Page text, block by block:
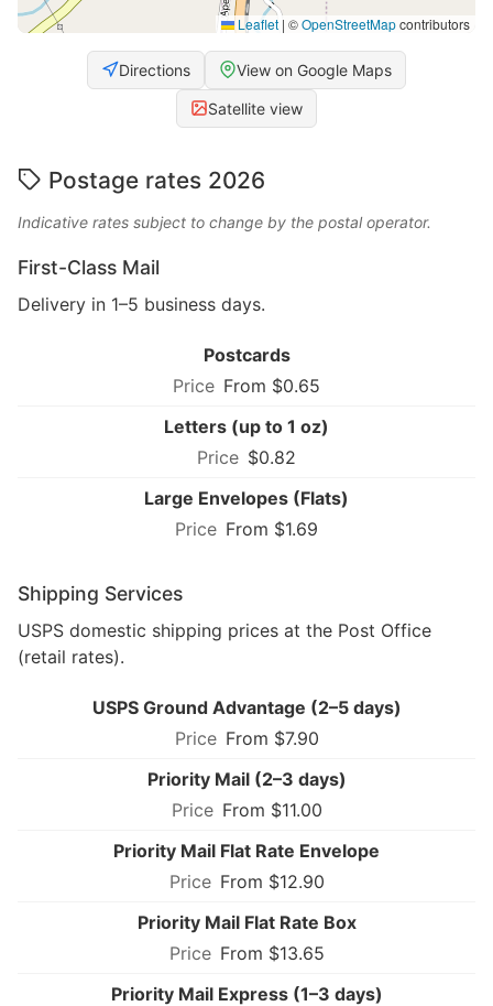
Leaflet | ©OpenStreetMapcontributors
Directions View on Google Maps
Satellite view
Postage rates 2026
Indicative rates subject to change by the postal operator.
First-Class Mail
Delivery in 1–5 business days.
Postcards
From $0.65
Letters (up to 1 oz)
$0.82
Large Envelopes (Flats)
From $1.69
Shipping Services
USPS domestic shipping prices at the Post Office
(retail rates).
USPS Ground Advantage (2–5 days)
From $7.90
Priority Mail (2–3 days)
From $11.00
Priority Mail Flat Rate Envelope
From $12.90
Priority Mail Flat Rate Box
From $13.65
Priority Mail Express (1–3 days)